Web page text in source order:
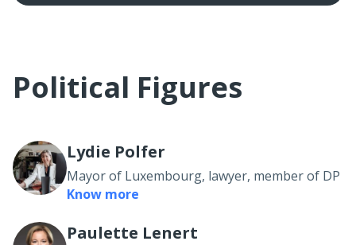
Political Figures
Lydie Polfer
Mayor of Luxembourg, lawyer, member of DP
Know more
Paulette Lenert